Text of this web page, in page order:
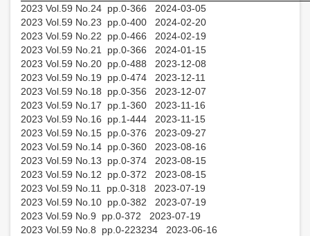
2023 Vol.59 No.24 pp.0-366 2024-03-05
2023 Vol.59 No.23 pp.0-400 2024-02-20
2023 Vol.59 No.22 pp.0-466 2024-02-19
2023 Vol.59 No.21 pp.0-366 2024-01-15
2023 Vol.59 No.20 pp.0-488 2023-12-08
2023 Vol.59 No.19 pp.0-474 2023-12-11
2023 Vol.59 No.18 pp.0-356 2023-12-07
2023 Vol.59 No.17 pp.1-360 2023-11-16
2023 Vol.59 No.16 pp.1-444 2023-11-15
2023 Vol.59 No.15 pp.0-376 2023-09-27
2023 Vol.59 No.14 pp.0-360 2023-08-16
2023 Vol.59 No.13 pp.0-374 2023-08-15
2023 Vol.59 No.12 pp.0-372 2023-08-15
2023 Vol.59 No.11 pp.0-318 2023-07-19
2023 Vol.59 No.10 pp.0-382 2023-07-19
2023 Vol.59 No.9 pp.0-372 2023-07-19
2023 Vol.59 No.8 pp.0-223234 2023-06-16